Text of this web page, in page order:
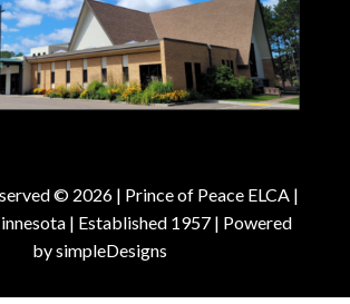
© 2026 | Prince of Peace ELCA |
| Established 1957 | Powered
bysimpleDesigns